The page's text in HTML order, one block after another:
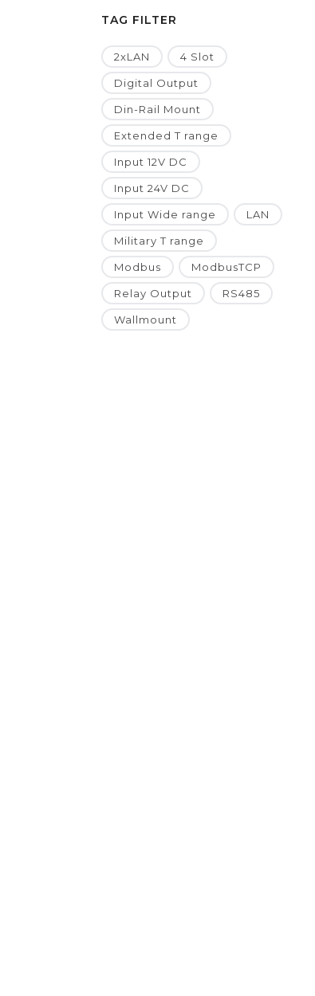
TAG FILTER
2xLAN 4 Slot
Digital Output
Din-Rail Mount
Extended T range
Input 12V DC
Input 24V DC
Input Wide range LAN
Military T range
Modbus ModbusTCP
Relay Output RS485
Wallmount